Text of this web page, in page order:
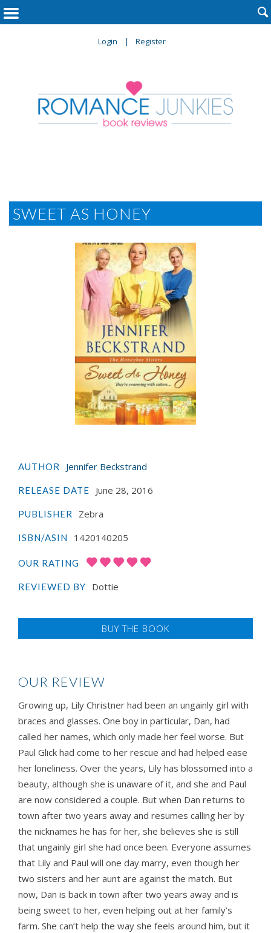
Login Register

SWEET AS HONEY
AUTHOR Jennifer Beckstrand
RELEASE DATE June 28, 2016
PUBLISHER Zebra
ISBN/ASIN 1420140205
OUR RATING
REVIEWED BY Dottie
BUY THE BOOK
OUR REVIEW
Growing up, Lily Christner had been an ungainly girl with
braces and glasses. One boy in particular, Dan, had
called her names, which only made her feel worse. But
Paul Glick had come to her rescue and had helped ease
her loneliness. Over the years, Lily has blossomed into a
beauty, although she is unaware of it, and she and Paul
are now considered a couple. But when Dan returns to
town after two years away and resumes calling her by
the nicknames he has for her, she believes she is still
that ungainly girl she had once been. Everyone assumes
that Lily and Paul will one day marry, even though her
two sisters and her aunt are against the match. But
now, Dan is back in town after two years away and is
being sweet to her, even helping out at her family’s
farm. She can’t help the way she feels around him, but it